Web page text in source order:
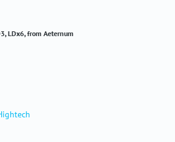
LDx6, from Aeternum